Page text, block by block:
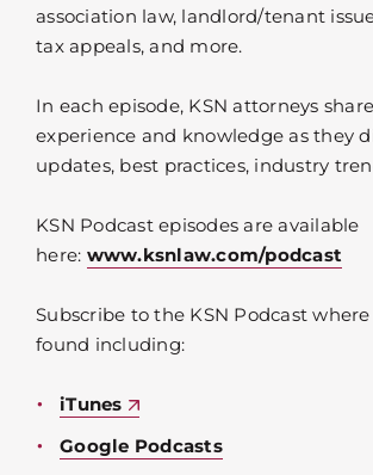
association law, landlord/tenant
tax appeals, and more.
In each episode, KSN attorneys
experience and knowledge as they
updates, best practices, industry
KSN Podcast episodes are available
here: www.ksnlaw.com/podcast
Subscribe to the KSN Podcast
found including:
iTunes
Google Podcasts